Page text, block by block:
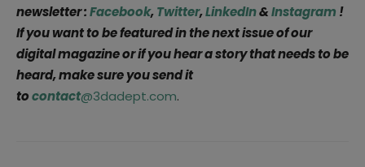
newsletter :Facebook,Twitter,LinkedIn&Instagram !
If you want to be featured in the next issue of our
digital magazine or if you hear a story that needs to be
heard, make sure you send it
tocontact@3dadept.com.